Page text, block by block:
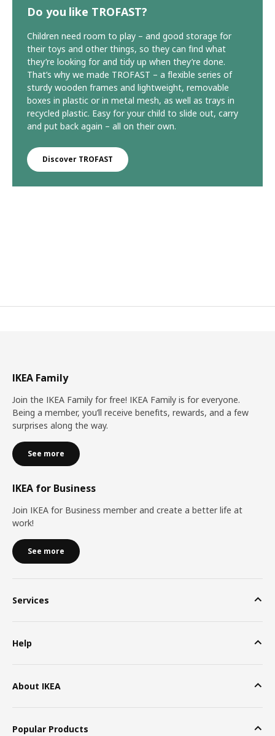
Do you like TROFAST?
Children need room to play – and good storage for
their toys and other things, so they can find what
they’re looking for and tidy up when they’re done.
That’s why we made TROFAST – a flexible series of
sturdy wooden frames and lightweight, removable
boxes in plastic or in metal mesh, as well as trays in
recycled plastic. Easy for your child to slide out, carry
and put back again – all on their own.
Discover TROFAST
IKEA Family
Join the IKEA Family for free! IKEA Family is for everyone.
Being a member, you’ll receive benefits, rewards, and a few
surprises along the way.
See more
IKEA for Business
Join IKEA for Business member and create a better life at
work!
See more
Services
Help
About IKEA
Popular Products